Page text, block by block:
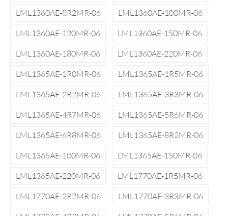
LML1360AE-8R2MR-06
LML1360AE-100MR-06
LML1360AE-120MR-06
LML1360AE-150MR-06
LML1360AE-180MR-06
LML1360AE-220MR-06
LML1365AE-1R0MR-06
LML1365AE-1R5MR-06
LML1365AE-2R2MR-06
LML1365AE-3R3MR-06
LML1365AE-4R7MR-06
LML1365AE-5R6MR-06
LML1365AE-6R8MR-06
LML1365AE-8R2MR-06
LML1365AE-100MR-06
LML1365AE-150MR-06
LML1365AE-220MR-06
LML1770AE-1R5MR-06
LML1770AE-2R2MR-06
LML1770AE-3R3MR-06